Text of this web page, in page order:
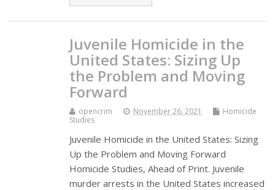
Juvenile Homicide in the
United States: Sizing Up
the Problem and Moving
Forward
opencrim November 26, 2021
Homicide
Studies
Juvenile Homicide in the United States: Sizing
Up the Problem and Moving Forward
Homicide Studies, Ahead of Print. Juvenile
murder arrests in the United States increased